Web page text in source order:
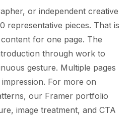
or independent creative
representative pieces. That is
for one page. The
through work to
gesture. Multiple pages
For more on
our Framer portfolio
image treatment, and CTA